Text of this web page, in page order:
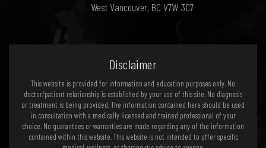
West Vancouver, BC V7W 3C7
Disclaimer
This website is provided for information and education purposes only. No
doctor/patient relationship is established by your use of this site. No diagnosis
or treatment is being provided. The information contained here should be used
in consultation with a medically licensed and trained professional of your
choice. No guarantees or warranties are made regarding any of the information
contained within this website. This website is not intended to offer specific